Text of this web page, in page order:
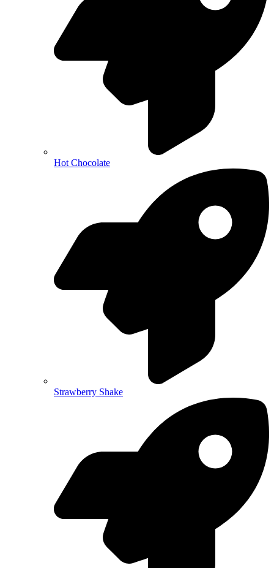
Hot Chocolate
Strawberry Shake